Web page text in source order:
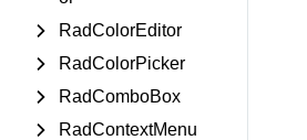
RadColorEditor
RadColorPicker
RadComboBox
RadContextMenu